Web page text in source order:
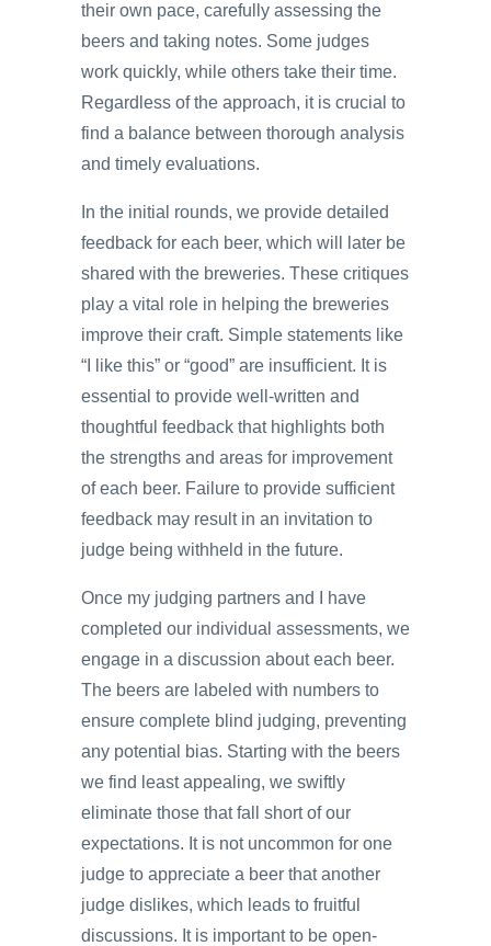
their own pace, carefully assessing the
beers and taking notes. Some judges
work quickly, while others take their time.
Regardless of the approach, it is crucial to
find a balance between thorough analysis
and timely evaluations.
In the initial rounds, we provide detailed
feedback for each beer, which will later be
shared with the breweries. These critiques
play a vital role in helping the breweries
improve their craft. Simple statements like
“I like this” or “good” are insufficient. It is
essential to provide well-written and
thoughtful feedback that highlights both
the strengths and areas for improvement
of each beer. Failure to provide sufficient
feedback may result in an invitation to
judge being withheld in the future.
Once my judging partners and I have
completed our individual assessments, we
engage in a discussion about each beer.
The beers are labeled with numbers to
ensure complete blind judging, preventing
any potential bias. Starting with the beers
we find least appealing, we swiftly
eliminate those that fall short of our
expectations. It is not uncommon for one
judge to appreciate a beer that another
judge dislikes, which leads to fruitful
discussions. It is important to be open-